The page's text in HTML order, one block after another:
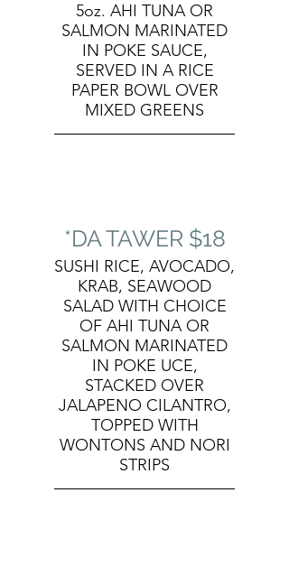
5oz. AHI TUNA OR
SALMON MARINATED
IN POKE SAUCE,
SERVED IN A RICE
PAPER BOWL OVER
MIXED GREENS
*DA TAWER $18
SUSHI RICE, AVOCADO,
KRAB, SEAWOOD
SALAD WITH CHOICE
OF AHI TUNA OR
SALMON MARINATED
IN POKE UCE,
STACKED OVER
JALAPENO CILANTRO,
TOPPED WITH
WONTONS AND NORI
STRIPS